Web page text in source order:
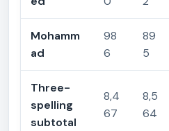
Mohamm
ad
98
6
89
5
Three-
spelling
subtotal
8,4
67
8,5
64